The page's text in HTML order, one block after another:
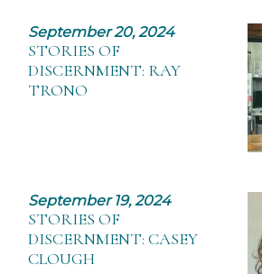
September 20, 2024
STORIES OF
DISCERNMENT: RAY
TRONO
September 19, 2024
STORIES OF
DISCERNMENT: CASEY
CLOUGH